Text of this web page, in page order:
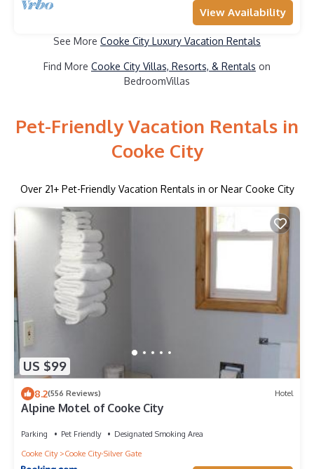
View Availability
See More Cooke City Luxury Vacation Rentals
Find More Cooke City Villas, Resorts, & Rentals on
BedroomVillas
Pet-Friendly Vacation Rentals in
Cooke City
Over 21+ Pet-Friendly Vacation Rentals in or Near Cooke City
US $99
8.2(556 Reviews) Hotel
Alpine Motel of Cooke City
Parking Pet Friendly
Designated Smoking Area
Cooke City
Cooke City-Silver Gate